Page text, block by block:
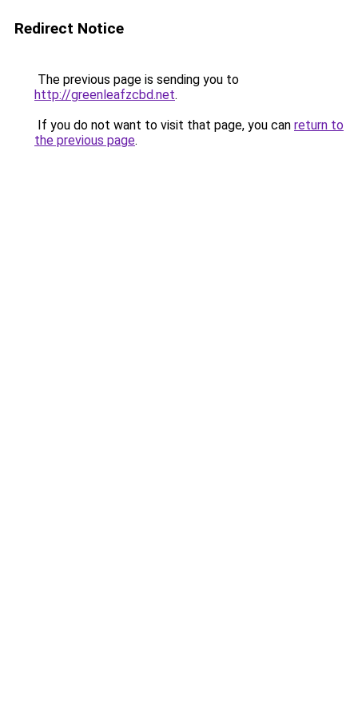
Redirect Notice
The previous page is sending you to
http://greenleafzcbd.net.
If you do not want to visit that page, you can return to
the previous page.